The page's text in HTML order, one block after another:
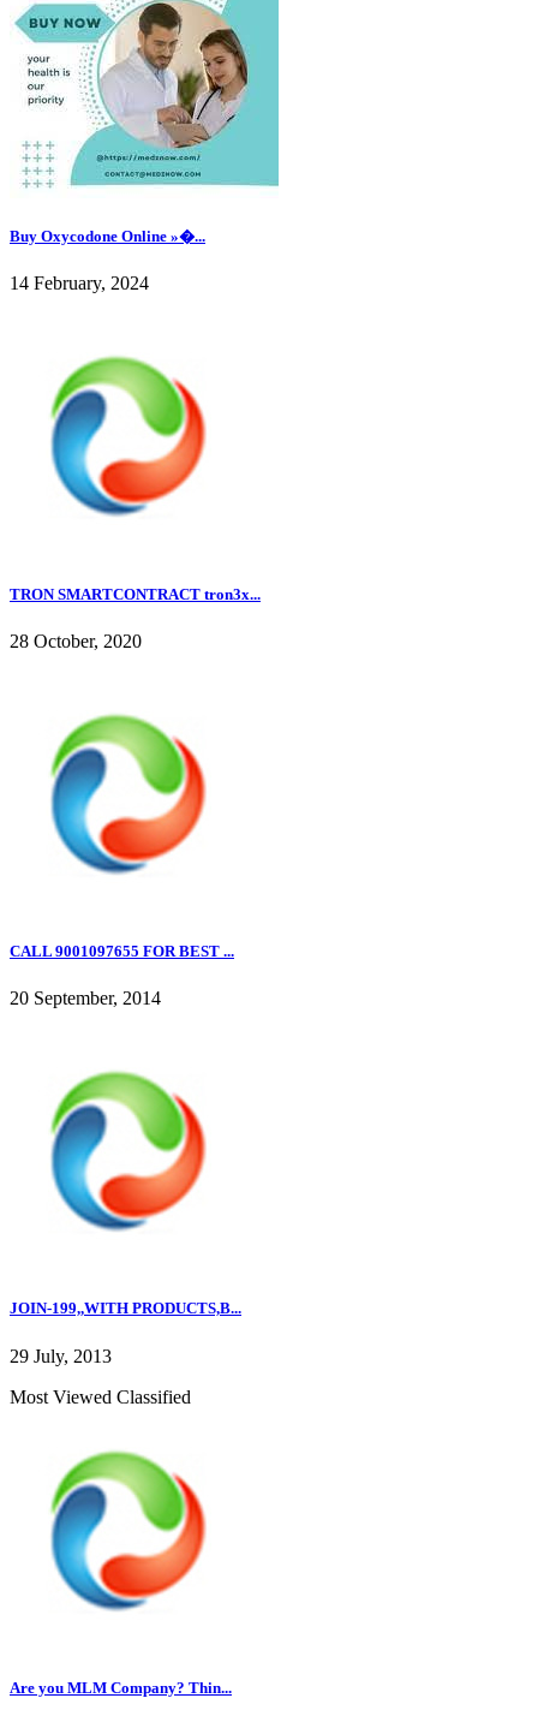
Buy Oxycodone Online »�...
14 February, 2024
TRON SMARTCONTRACT tron3x...
28 October, 2020
CALL 9001097655 FOR BEST ...
20 September, 2014
JOIN-199,,WITH PRODUCTS,B...
29 July, 2013
Most Viewed Classified
Are you MLM Company? Thin...